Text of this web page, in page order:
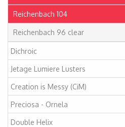
Reichenbach 104
Reichenbach 96 clear
Dichroic
Jetage Lumiere Lusters
Creation is Messy (CiM)
Preciosa - Ornela
Double Helix